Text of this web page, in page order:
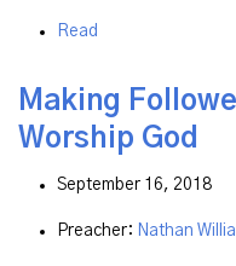
Read
Making
Worship God
September 16, 2018
Preacher: Nathan